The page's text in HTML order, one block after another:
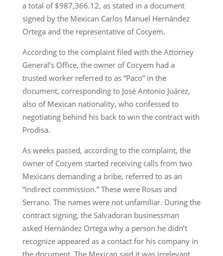
a total of $987,366.12, as stated in a document
signed by the Mexican Carlos Manuel Hernández
Ortega and the representative of Cocyem.
According to the complaint filed with the Attorney
General’s Office, the owner of Cocyem had a
trusted worker referred to as “Paco” in the
document, corresponding to José Antonio Juárez,
also of Mexican nationality, who confessed to
negotiating behind his back to win the contract with
Prodisa.
As weeks passed, according to the complaint, the
owner of Cocyem started receiving calls from two
Mexicans demanding a bribe, referred to as an
“indirect commission.” These were Rosas and
Serrano. The names were not unfamiliar. During the
contract signing, the Salvadoran businessman
asked Hernández Ortega why a person he didn’t
recognize appeared as a contact for his company in